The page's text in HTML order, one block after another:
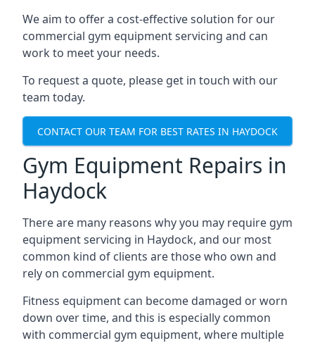
We aim to offer a cost-effective solution for our
commercial gym equipment servicing and can
work to meet your needs.
To request a quote, please get in touch with our
team today.
CONTACT OUR TEAM FOR BEST RATES IN HAYDOCK
Gym Equipment Repairs in
Haydock
There are many reasons why you may require gym
equipment servicing in Haydock, and our most
common kind of clients are those who own and
rely on commercial gym equipment.
Fitness equipment can become damaged or worn
down over time, and this is especially common
with commercial gym equipment, where multiple